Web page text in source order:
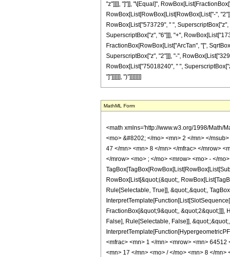
"z"]]]], "]"]], "\[Equal]",
RowBox[List[RowBox[List[RowBox[List["-",
RowBox[List["573729", " ",
SuperscriptBox["z", "6"]]], "+",
FractionBox[RowBox[List["ArcTan", "[",
SuperscriptBox["z", "2"]]], "-",
RowBox[List["75018240", " ",
"]"]]]]]], ")"]]]]]]]]
MathML Form
<math xmlns='http://www.w3.org/1998/Math/
<mo> &#8202; </mo> <mn> 2 </mn> </
47 </mn> <mn> 8 </mn> </mfrac> </mrow>
</mrow> <mo> ; </mo> <mrow> <mo> - </
RowBox[List[&quot;(&quot;,
Rule[Selectable, True]], &quot;,&quot;,
FractionBox[&quot;9&quot;,
False], Rule[Selectable, False]],
<mfrac> <mn> 1 </mn> <mrow> <mn>
<mn> 17 </mn> <mo> / </mo> <mn> 8 </